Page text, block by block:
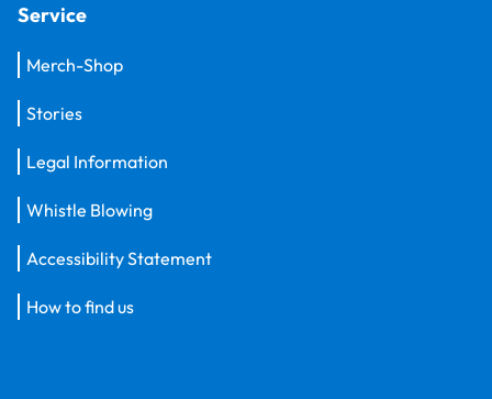
Service
Merch-Shop
Stories
Legal Information
Whistle Blowing
Accessibility Statement
How to find us